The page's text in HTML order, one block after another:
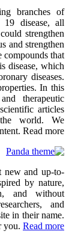
branches of
disease, all
strengthen
and strengthen
compounds that
disease, which
diseases.
In this
therapeutic
articles
world. We
Read more.
new and up-to-
by nature,
and without
and
in their name.
you. Read more